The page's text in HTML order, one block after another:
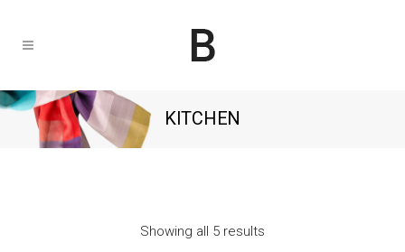
KITCHEN
Showing all 5 results